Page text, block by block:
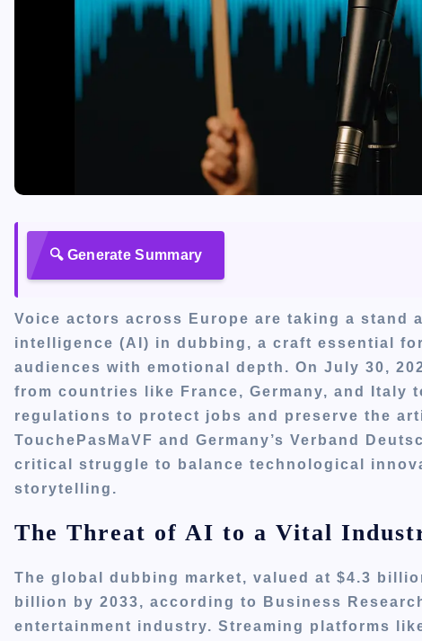
🔍 Generate Summary
Voice actors across Europe are taking a stand
intelligence (AI) in dubbing, a craft essential
audiences with emotional depth. On July 30,
from countries like France, Germany, and Italy
regulations to protect jobs and preserve the
TouchePasMaVF and Germany’s Verband
critical struggle to balance technological
storytelling.
The Threat of AI to a Vital
The global dubbing market, valued at $4.3
billion by 2033, according to Business
entertainment industry. Streaming platforms